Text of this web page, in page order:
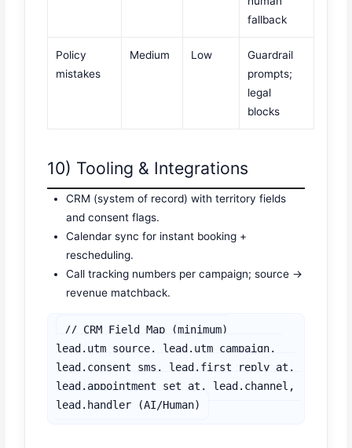
fallback
Policy
mistakes
Medium Low
Guardrail
prompts;
legal
blocks
10) Tooling & Integrations
CRM (system of record) with territory fields
and consent flags.
Calendar sync for instant booking +
rescheduling.
Call tracking numbers per campaign; source →
revenue matchback.
// CRM Field Map (minimum)
lead.utm_source, lead.utm_campaign,
lead.consent_sms, lead.first_reply_at,
lead.appointment_set_at, lead.channel,